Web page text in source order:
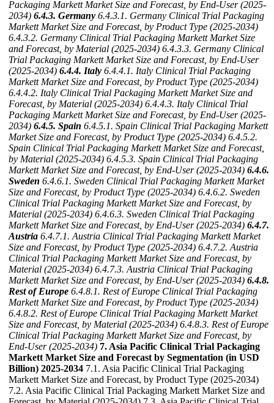
Packaging Markett Market Size and Forecast, by End-User (2025-
2034) 6.4.3. Germany 6.4.3.1. Germany Clinical Trial Packaging
Markett Market Size and Forecast, by Product Type (2025-2034)
6.4.3.2. Germany Clinical Trial Packaging Markett Market Size
and Forecast, by Material (2025-2034) 6.4.3.3. Germany Clinical
Trial Packaging Markett Market Size and Forecast, by End-User
(2025-2034) 6.4.4. Italy 6.4.4.1. Italy Clinical Trial Packaging
Markett Market Size and Forecast, by Product Type (2025-2034)
6.4.4.2. Italy Clinical Trial Packaging Markett Market Size and
Forecast, by Material (2025-2034) 6.4.4.3. Italy Clinical Trial
Packaging Markett Market Size and Forecast, by End-User (2025-
2034) 6.4.5. Spain 6.4.5.1. Spain Clinical Trial Packaging Markett
Market Size and Forecast, by Product Type (2025-2034) 6.4.5.2.
Spain Clinical Trial Packaging Markett Market Size and Forecast,
by Material (2025-2034) 6.4.5.3. Spain Clinical Trial Packaging
Markett Market Size and Forecast, by End-User (2025-2034) 6.4.6.
Sweden 6.4.6.1. Sweden Clinical Trial Packaging Markett Market
Size and Forecast, by Product Type (2025-2034) 6.4.6.2. Sweden
Clinical Trial Packaging Markett Market Size and Forecast, by
Material (2025-2034) 6.4.6.3. Sweden Clinical Trial Packaging
Markett Market Size and Forecast, by End-User (2025-2034) 6.4.7.
Austria 6.4.7.1. Austria Clinical Trial Packaging Markett Market
Size and Forecast, by Product Type (2025-2034) 6.4.7.2. Austria
Clinical Trial Packaging Markett Market Size and Forecast, by
Material (2025-2034) 6.4.7.3. Austria Clinical Trial Packaging
Markett Market Size and Forecast, by End-User (2025-2034) 6.4.8.
Rest of Europe 6.4.8.1. Rest of Europe Clinical Trial Packaging
Markett Market Size and Forecast, by Product Type (2025-2034)
6.4.8.2. Rest of Europe Clinical Trial Packaging Markett Market
Size and Forecast, by Material (2025-2034) 6.4.8.3. Rest of Europe
Clinical Trial Packaging Markett Market Size and Forecast, by
End-User (2025-2034) 7. Asia Pacific Clinical Trial Packaging
Markett Market Size and Forecast by Segmentation (in USD
Billion) 2025-2034 7.1. Asia Pacific Clinical Trial Packaging
Markett Market Size and Forecast, by Product Type (2025-2034)
7.2. Asia Pacific Clinical Trial Packaging Markett Market Size and